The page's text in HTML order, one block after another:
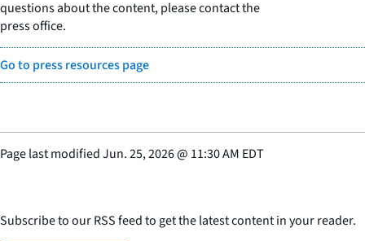
questions about the content, please contact the
press office.
Go to press resources page
Page last modifiedJun. 25, 2026@ 11:30 AM EDT
Subscribe to our RSS feed to get the latest content in your reader.